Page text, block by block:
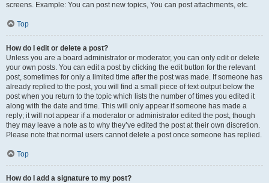
screens. Example: You can post new topics, You can post attachments, etc.
Top
How do I edit or delete a post?
Unless you are a board administrator or moderator, you can only edit or delete
your own posts. You can edit a post by clicking the edit button for the relevant
post, sometimes for only a limited time after the post was made. If someone has
already replied to the post, you will find a small piece of text output below the
post when you return to the topic which lists the number of times you edited it
along with the date and time. This will only appear if someone has made a
reply; it will not appear if a moderator or administrator edited the post, though
they may leave a note as to why they’ve edited the post at their own discretion.
Please note that normal users cannot delete a post once someone has replied.
Top
How do I add a signature to my post?